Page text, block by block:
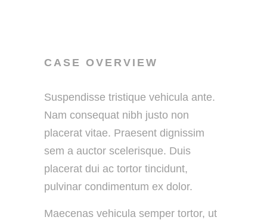
CASE OVERVIEW
Suspendisse tristique vehicula ante.
Nam consequat nibh justo non
placerat vitae. Praesent dignissim
sem a auctor scelerisque. Duis
placerat dui ac tortor tincidunt,
pulvinar condimentum ex dolor.
Maecenas vehicula semper tortor, ut